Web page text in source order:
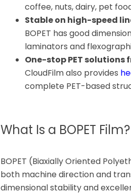
coffee, nuts, dairy, pet
Stable on high-speed
BOPET has good
laminators and
One-stop PET solutions
CloudFilm also provides
complete PET-based
What Is a BOPET Film?
BOPET (Biaxially Oriented
both machine direction and
dimensional stability and